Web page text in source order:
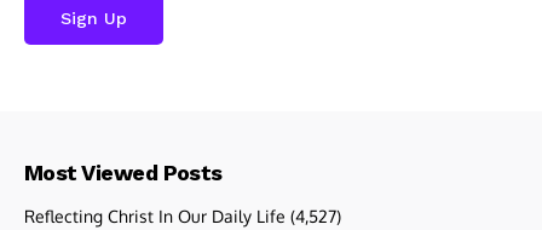
Most Viewed Posts
Reflecting Christ In Our Daily Life (4,527)